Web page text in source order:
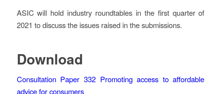
ASIC will hold industry roundtables in the first quarter of
2021 to discuss the issues raised in the submissions.
Download
Consultation Paper 332 Promoting access to affordable
advice for consumers